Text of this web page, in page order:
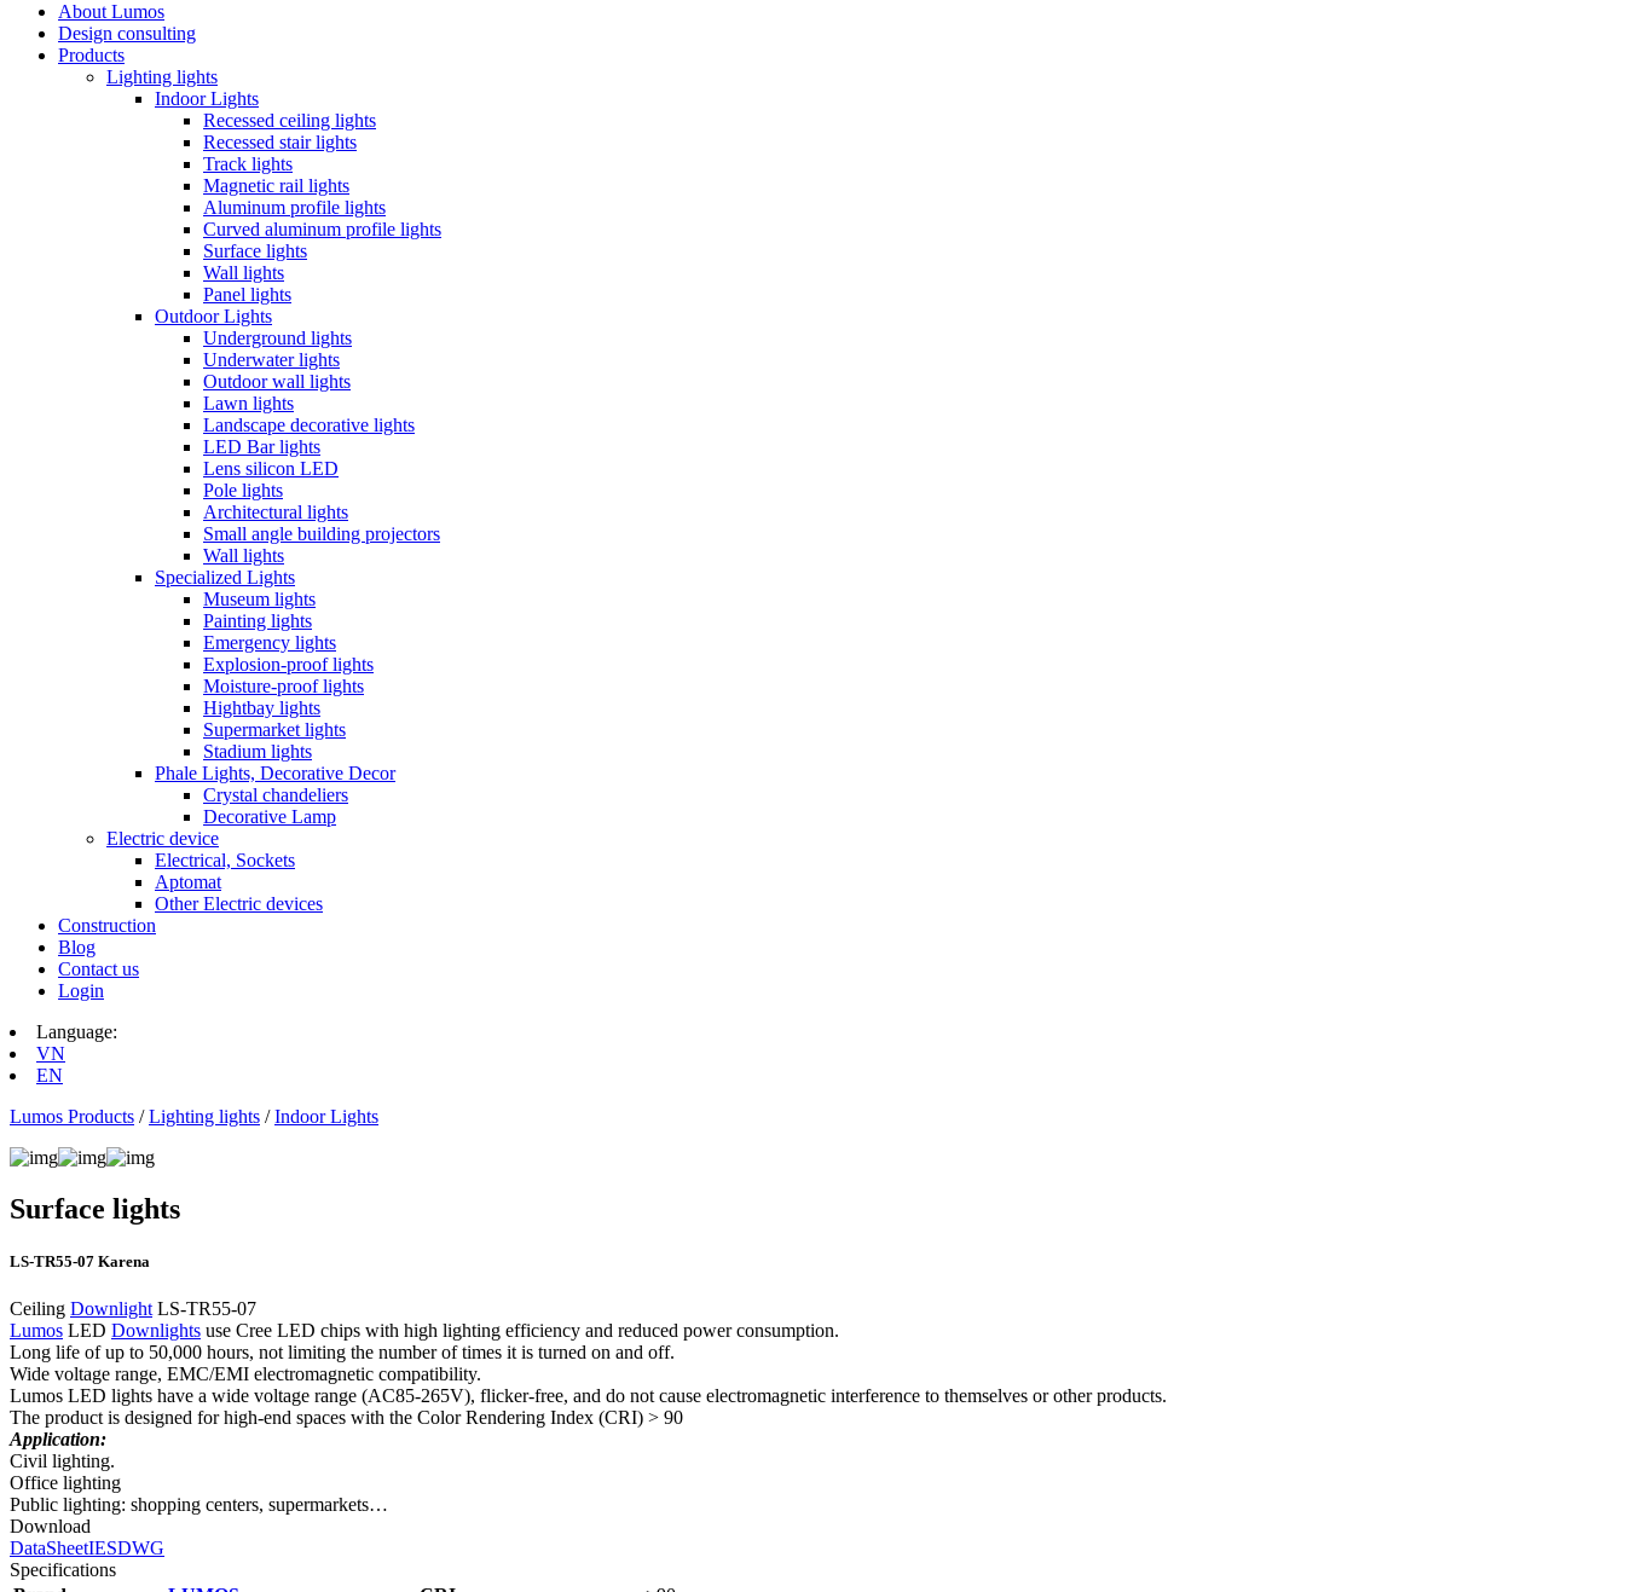
About Lumos
Design consulting
Products
Lighting lights
Indoor Lights
Recessed ceiling lights
Recessed stair lights
Track lights
Magnetic rail lights
Aluminum profile lights
Curved aluminum profile lights
Surface lights
Wall lights
Panel lights
Outdoor Lights
Underground lights
Underwater lights
Outdoor wall lights
Lawn lights
Landscape decorative lights
LED Bar lights
Lens silicon LED
Pole lights
Architectural lights
Small angle building projectors
Wall lights
Specialized Lights
Museum lights
Painting lights
Emergency lights
Explosion-proof lights
Moisture-proof lights
Hightbay lights
Supermarket lights
Stadium lights
Phale Lights, Decorative Decor
Crystal chandeliers
Decorative Lamp
Electric device
Electrical, Sockets
Aptomat
Other Electric devices
Construction
Blog
Contact us
Login
Language:
VN
EN
Lumos Products /Lighting lights /Indoor Lights
Surface lights
LS‑TR55-07 Karena
Ceiling Downlight LS‑TR55-07
Lumos LED Downlights use Cree LED chips with high lighting efficiency and reduced power consumption.
Long life of up to 50,000 hours, not limiting the number of times it is turned on and off.
Wide voltage range, EMC/EMI electromagnetic compatibility.
Lumos LED lights have a wide voltage range (AC85-265V), flicker-free, and do not cause electromagnetic interference to themselves or other products.
The product is designed for high-end spaces with the Color Rendering Index (CRI) > 90
Application:
Civil lighting.
Office lighting
Public lighting: shopping centers, supermarkets…
Download
DataSheetIESDWG
Specifications